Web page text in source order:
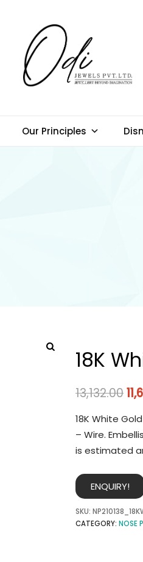
Our Principles
18K
13,132.00
18K White
– Wire.
is estimated
ENQUIRY!
SKU:
CATEGORY: NOSE